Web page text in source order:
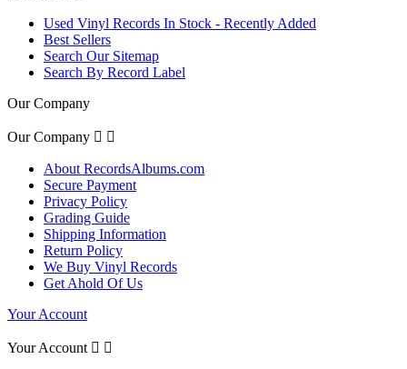
Used Vinyl Records In Stock - Recently Added
Best Sellers
Search Our Sitemap
Search By Record Label
Our Company
Our Company  
About RecordsAlbums.com
Secure Payment
Privacy Policy
Grading Guide
Shipping Information
Return Policy
We Buy Vinyl Records
Get Ahold Of Us
Your Account
Your Account  